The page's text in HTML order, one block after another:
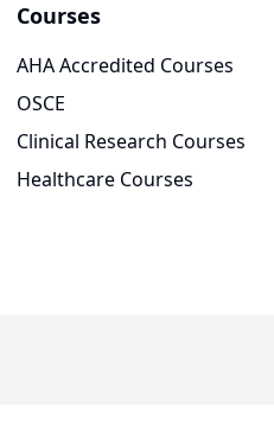
Courses
AHA Accredited Courses
OSCE
Clinical Research Courses
Healthcare Courses